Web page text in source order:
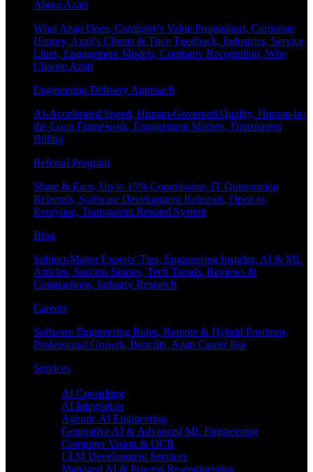
About Azati
What Azati Does, Company's Value Proposition, Corporate
History, Azati's Clients & Their Feedback, Industries, Service
Lines, Engagement Models, Company Recognition, Why
Choose Azati
Engineering Delivery Approach
AI-Accelerated Speed, Human-Governed Quality, Human-in-
the-Loop Framework, Engagement Models, Transparent
Billing
Referral Program
Share & Earn, Up to 15% Commission, IT Outsourcing
Referrals, Software Development Referrals, Open to
Everyone, Transparent Reward System
Blog
Subject-Matter Experts' Tips, Engineering Insights, AI & ML
Articles, Success Stories, Tech Trends, Reviews &
Comparisons, Industry Research
Careers
Software Engineering Roles, Remote & Hybrid Positions,
Professional Growth, Benefits, Azati Career Bot
Services
AI Consulting
AI Integration
Agentic AI Engineering
Generative AI & Advanced ML Engineering
Computer Vision & OCR
LLM Development Services
Managed AI & Process Re-engineering